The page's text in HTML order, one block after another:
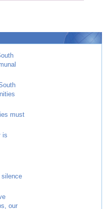
must
is
silence
our